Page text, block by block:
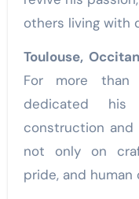
others living with
Toulouse,
For more than
dedicated
construction and
not only on
pride, and human